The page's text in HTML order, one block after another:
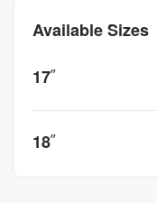
Available Sizes
17”
18”